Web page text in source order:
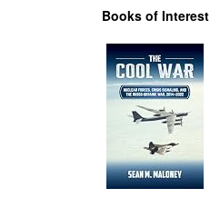
Books of Interest